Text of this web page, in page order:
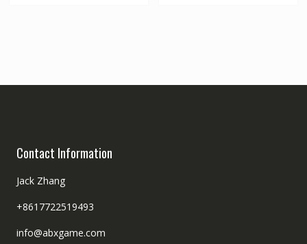
Contact Information
Jack Zhang
+8617722519493
info@abxgame.com